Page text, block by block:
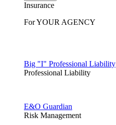
Insurance
For YOUR AGENCY
Big "I" Professional Liability
Professional Liability
E&O Guardian
Risk Management